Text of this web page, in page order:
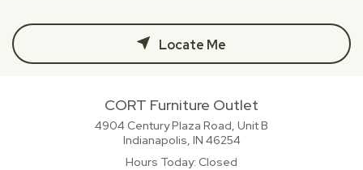
Locate Me
CORT Furniture Outlet
4904 Century Plaza Road, Unit B
Indianapolis, IN 46254
Hours Today Closed